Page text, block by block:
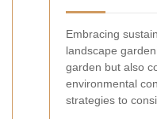
Embracing
landscape
garden but also
environmental
strategies to